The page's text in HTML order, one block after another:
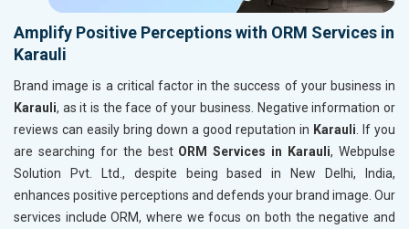
Amplify Positive Perceptions with ORM Services in
Karauli
Brand image is a critical factor in the success of your business in
Karauli, as it is the face of your business. Negative information or
reviews can easily bring down a good reputation in Karauli . If you
are searching for the best ORM Services in Karauli, Webpulse
Solution Pvt. Ltd., despite being based in New Delhi, India,
enhances positive perceptions and defends your brand image. Our
services include ORM, where we focus on both the negative and